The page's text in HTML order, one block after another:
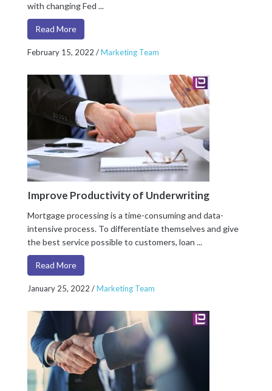
with changing Fed ...
Read More
February 15, 2022 /Marketing Team
Improve Productivity of Underwriting
Mortgage processing is a time-consuming and data-
intensive process. To differentiate themselves and give
the best service possible to customers, loan ...
Read More
January 25, 2022 /Marketing Team